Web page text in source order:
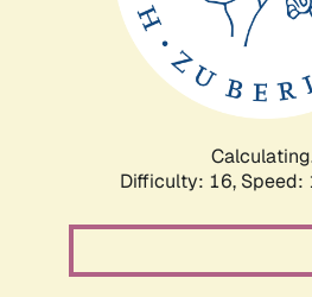
Difficulty: 16, Speed: